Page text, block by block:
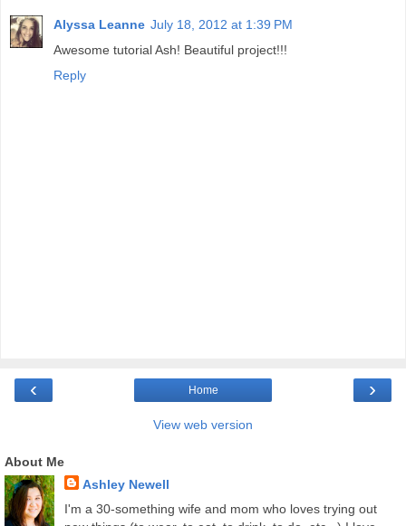
Alyssa Leanne July 18, 2012 at 1:39 PM
Awesome tutorial Ash! Beautiful project!!!
Reply
‹ ›
Home
View web version
About Me
Ashley Newell
I'm a 30-something wife and mom who loves trying out